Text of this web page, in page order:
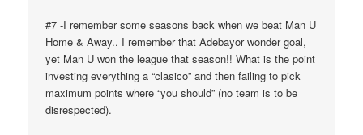
#7 -I remember some seasons back when we beat Man U
Home & Away.. I remember that Adebayor wonder goal,
yet Man U won the league that season!! What is the point
investing everything a “clasico” and then failing to pick
maximum points where “you should” (no team is to be
disrespected).